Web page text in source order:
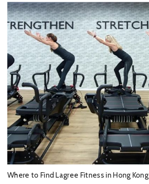
Where to Find Lagree Fitness in Hong Kong